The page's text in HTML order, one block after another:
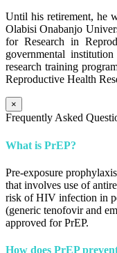
Until his retirement, he
Olabisi Onabanjo
for Research in
governmental
research training
Reproductive Health
×
Frequently Asked
What is PrEP?
Pre-exposure
that involves use of
risk of HIV infection in
(generic tenofovir and
approved for PrEP.
How does PrEP